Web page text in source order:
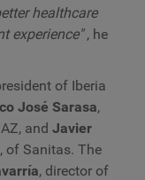
healthcare
experience" , he
of Iberia
José Sarasa,
and Javier
of Sanitas. The
, director of